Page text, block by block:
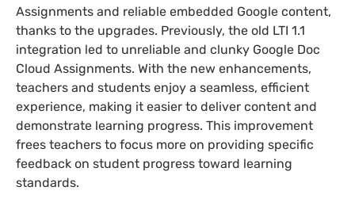
Assignments and reliable embedded Google content,
thanks to the upgrades. Previously, the old LTI 1.1
integration led to unreliable and clunky Google Doc
Cloud Assignments. With the new enhancements,
teachers and students enjoy a seamless, efficient
experience, making it easier to deliver content and
demonstrate learning progress. This improvement
frees teachers to focus more on providing specific
feedback on student progress toward learning
standards.